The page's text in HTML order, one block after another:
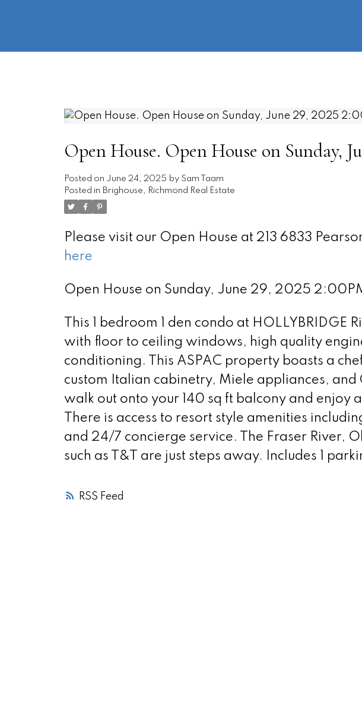
RSS
Open House. Open House on Sunday,
Posted on June 24, 2025 by Sam Taam
Posted in Brighouse, Richmond Real Estate
Please visit our Open House at 213 6833
here
Open House on Sunday, June 29, 2025
This 1 bedroom 1 den condo at HOLLYBRIDGE
with floor to ceiling windows, high quality
conditioning. This ASPAC property boasts a
custom Italian cabinetry, Miele appliances, and
walk out onto your 140 sq ft balcony and enjoy
There is access to resort style amenities
and 24/7 concierge service. The Fraser River,
such as T&T are just steps away. Includes 1